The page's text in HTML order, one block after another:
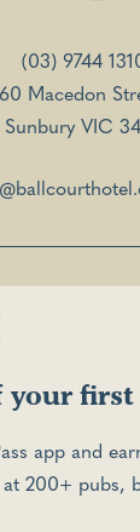
(03) 9744
60 Macedon
Sunbury VIC
your
app and
200+ pubs,